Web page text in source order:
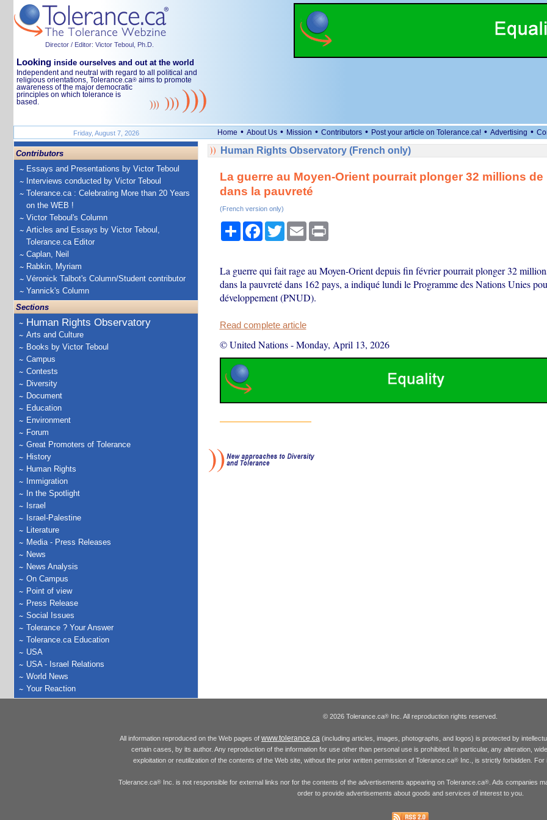
Director / Editor: Victor Teboul, Ph.D.
Looking inside ourselves and out at the world
Independent and neutral with regard to all political and
religious orientations, Tolerance.ca® aims to promote
awareness of the major democratic
principles on which tolerance is
based.
Friday, August 7, 2026 Home • About Us • Mission • Contributors • Post your article on Tolerance.ca! • Advertising •
Contributors
Essays and Presentations by Victor Teboul
Interviews conducted by Victor Teboul
Tolerance.ca : Celebrating More than 20 Years
on the WEB !
Victor Teboul's Column
Articles and Essays by Victor Teboul,
Tolerance.ca Editor
Caplan, Neil
Rabkin, Myriam
Véronick Talbot's Column/Student contributor
Yannick's Column
Sections
Human Rights Observatory
Arts and Culture
Books by Victor Teboul
Campus
Contests
Diversity
Document
Education
Environment
Forum
Great Promoters of Tolerance
History
Human Rights
Immigration
In the Spotlight
Israel
Israel-Palestine
Literature
Media - Press Releases
News
News Analysis
On Campus
Point of view
Press Release
Social Issues
Tolerance ? Your Answer
Tolerance.ca Education
USA
USA - Israel Relations
World News
Your Reaction
Human Rights Observatory (French only)
La guerre au Moyen-Orient pourrait plonger 32 millions
dans la pauvreté
(French version only)
ShareFacebook
TwitterEmail Print
La guerre qui fait rage au Moyen-Orient depuis fin février pourrait plonger 32
dans la pauvreté dans 162 pays, a indiqué lundi le Programme des Nations Unies
développement (PNUD).
Read complete article
© United Nations-Monday, April 13, 2026
© 2026 Tolerance.ca® Inc. All reproduction rights reserved.
All information reproduced on the Web pages of www.tolerance.ca (including articles, images, photographs, and logos) is protected by
certain cases, by its author. Any reproduction of the information for use other than personal use is prohibited. In particular, any alteration,
exploitation or reutilization of the contents of the Web site, without the prior written permission of Tolerance.ca®Inc., is strictly forbidden. For
Tolerance.ca®Inc. is not responsible for external links nor for the contents of the advertisements appearing on Tolerance.ca®. Ads companies
order to provide advertisements about goods and services of interest to you.